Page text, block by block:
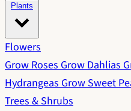
Plants
Flowers
Grow RosesGrow Dahlias
HydrangeasGrow Sweet
Trees & Shrubs